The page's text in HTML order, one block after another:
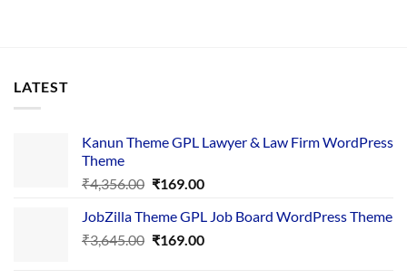
LATEST
Kanun Theme GPL Lawyer & Law Firm WordPress
Theme
₹4,356.00 Original
was:
₹4,356.00.
₹169.00Current
is:
₹169.00.
JobZilla Theme GPL Job Board WordPress Theme
₹3,645.00 Original
₹169.00Current